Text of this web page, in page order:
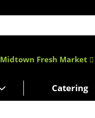
Midtown Fresh Market
Catering